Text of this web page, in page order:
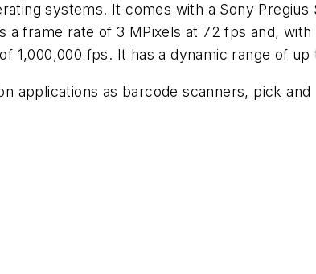
systems. It comes with a Sony
frame rate of 3 MPixels at 72 fps and,
1,000,000 fps. It has a dynamic range of up
applications as barcode scanners, pick